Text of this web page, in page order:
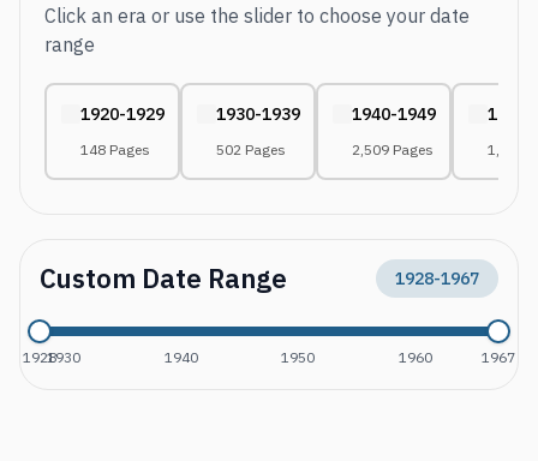
Click an era or use the slider to choose your date
range
1920-1929
148 Pages
1930-1939
502 Pages
1940-1949
2,509 Pages
1950-
1,823
Custom Date Range 1928-1967
19281930 1940 1950 1960 1967